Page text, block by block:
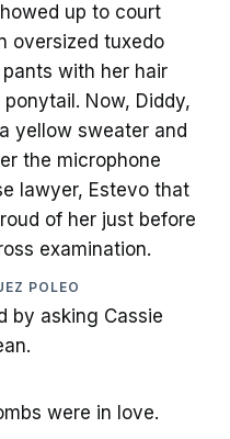
up to court
oversized tuxedo
with her hair
Now, Diddy,
yellow sweater and
the microphone
lawyer, Estevo that
of her just before
examination.
POLEO
by asking Cassie
were in love.